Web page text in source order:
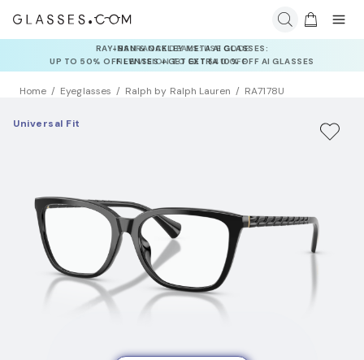
INSURANCE DEALS: USE CODE
NEWVISION TO GET $40 OFF
Home Eyeglasses Ralph by Ralph Lauren RA7178U
Universal Fit